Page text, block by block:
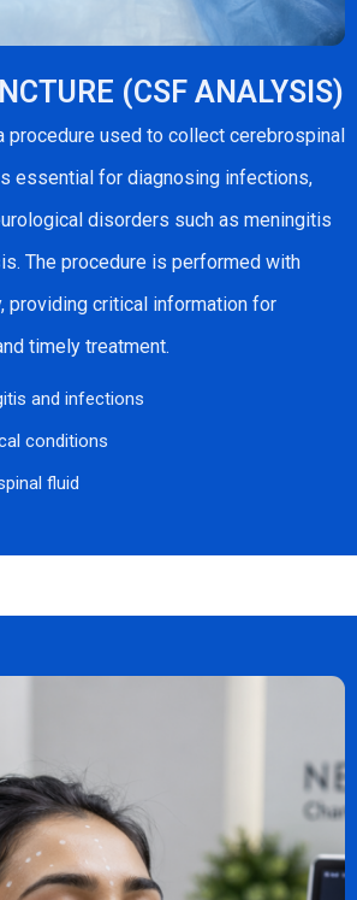
(CSF ANALYSIS)
procedure used to collect cerebrospinal
essential for diagnosing infections,
disorders such as meningitis
The procedure is performed with
providing critical information for
timely treatment.
and infections
conditions
fluid